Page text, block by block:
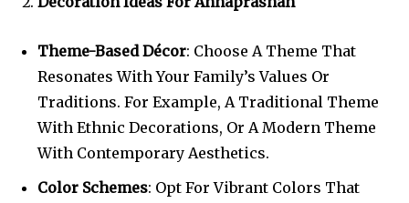
Theme-Based Décor: Choose A Theme That
Resonates With Your Family’s Values Or
Traditions. For Example, A Traditional Theme
With Ethnic Decorations, Or A Modern Theme
With Contemporary Aesthetics.
Color Schemes: Opt For Vibrant Colors That